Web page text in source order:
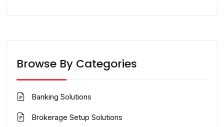
Browse By Categories
Banking Solutions
Brokerage Setup Solutions